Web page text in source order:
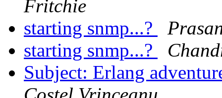
Fritchie
starting snmp...?
starting snmp...?
Subject: Erlang